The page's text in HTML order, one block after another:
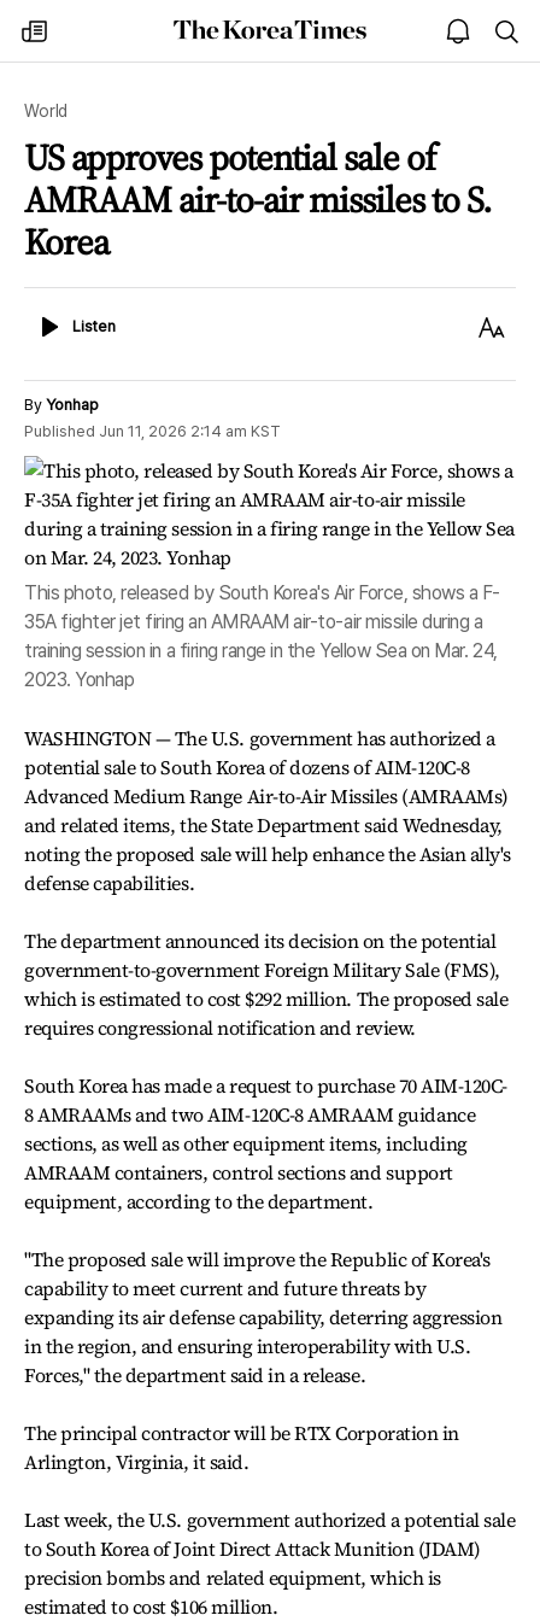
my
times
The
Korea
open
notice
World
US approves potential sale of
AMRAAM air-to-air missiles to S.
Korea
ListenListen
Text
By Yonhap
Published Jun 11, 2026 2:14 am KST
This photo, released by South Korea's Air Force, shows a F-
35A fighter jet firing an AMRAAM air-to-air missile during a
training session in a firing range in the Yellow Sea on Mar. 24,
2023. Yonhap
WASHINGTON — The U.S. government has authorized a
potential sale to South Korea of dozens of AIM-120C-8
Advanced Medium Range Air-to-Air Missiles (AMRAAMs)
and related items, the State Department said Wednesday,
noting the proposed sale will help enhance the Asian ally's
defense capabilities.
The department announced its decision on the potential
government-to-government Foreign Military Sale (FMS),
which is estimated to cost $292 million. The proposed sale
requires congressional notification and review.
South Korea has made a request to purchase 70 AIM-120C-
8 AMRAAMs and two AIM-120C-8 AMRAAM guidance
sections, as well as other equipment items, including
AMRAAM containers, control sections and support
equipment, according to the department.
"The proposed sale will improve the Republic of Korea's
capability to meet current and future threats by
expanding its air defense capability, deterring aggression
in the region, and ensuring interoperability with U.S.
Forces," the department said in a release.
The principal contractor will be RTX Corporation in
Arlington, Virginia, it said.
Last week, the U.S. government authorized a potential sale
to South Korea of Joint Direct Attack Munition (JDAM)
precision bombs and related equipment, which is
estimated to cost $106 million.